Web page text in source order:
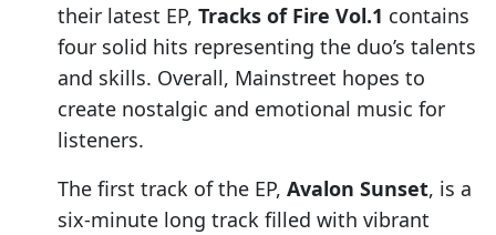
their latest EP, Tracks of Fire Vol.1 contains
four solid hits representing the duo’s talents
and skills. Overall, Mainstreet hopes to
create nostalgic and emotional music for
listeners.
The first track of the EP, Avalon Sunset, is a
six-minute long track filled with vibrant